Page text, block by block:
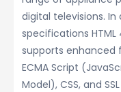
digital televisions.
specifications HTML
supports enhanced
ECMA Script
Model), CSS, and